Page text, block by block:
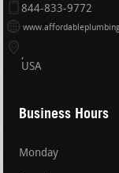
844-833-9772
USA
Business Hours
Monday